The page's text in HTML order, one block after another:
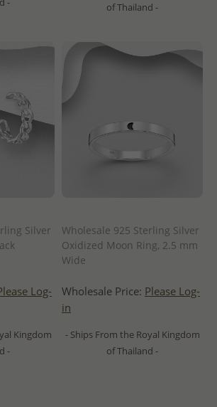
of Thailand -
Silver
Log-
Kingdom
-
Wholesale 925 Sterling Silver
Oxidized Moon Ring, 2.5 mm
Wide
Wholesale Price: Please Log-
in
- Ships From the Royal Kingdom
of Thailand -